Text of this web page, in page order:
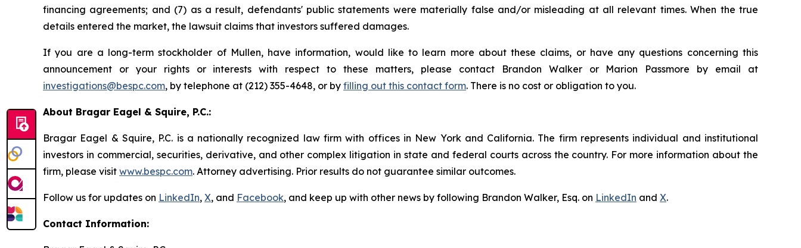
financing agreements; and (7) as a result, defendants' public statements were materially false and/or misleading at all relevant times. When the true
details entered the market, the lawsuit claims that investors suffered damages.
If you are a long-term stockholder of Mullen, have information, would like to learn more about these claims, or have any questions concerning this
announcement or your rights or interests with respect to these matters, please contact Brandon Walker or Marion Passmore by email at
investigations@bespc.com, by telephone at (212) 355-4648, or by filling out this contact form. There is no cost or obligation to you.
About Bragar Eagel & Squire, P.C.:
Bragar Eagel & Squire, P.C. is a nationally recognized law firm with offices in New York and California. The firm represents individual and institutional
investors in commercial, securities, derivative, and other complex litigation in state and federal courts across the country. For more information about the
firm, please visit www.bespc.com. Attorney advertising. Prior results do not guarantee similar outcomes.
Follow us for updates on LinkedIn, X, and Facebook, and keep up with other news by following Brandon Walker, Esq. on LinkedIn and X.
Contact Information: